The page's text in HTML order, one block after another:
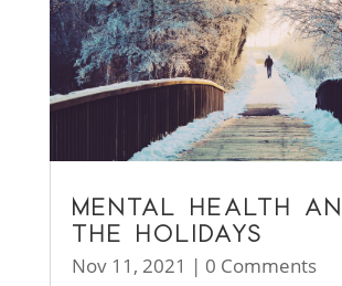
MENTAL HEALTH
THE HOLIDAYS
Nov 11, 2021 | 0 Comments